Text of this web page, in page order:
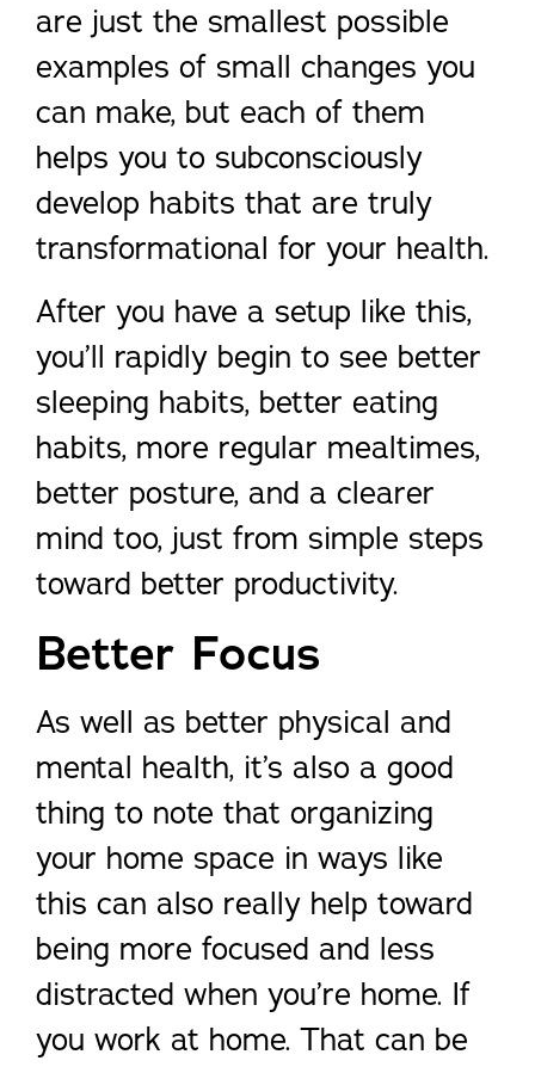
are just the smallest possible
examples of small changes you
can make, but each of them
helps you to subconsciously
develop habits that are truly
transformational for your health.
After you have a setup like this,
you’ll rapidly begin to see better
sleeping habits, better eating
habits, more regular mealtimes,
better posture, and a clearer
mind too, just from simple steps
toward better productivity.
Better Focus
As well as better physical and
mental health, it’s also a good
thing to note that organizing
your home space in ways like
this can also really help toward
being more focused and less
distracted when you’re home. If
you work at home. That can be